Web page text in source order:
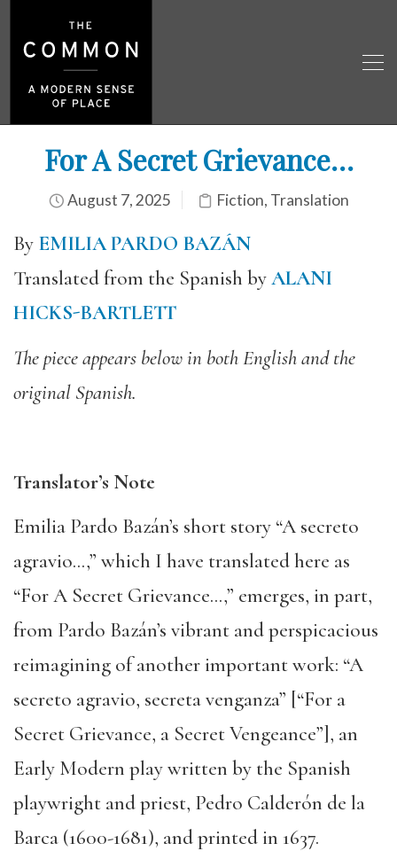
For A Secret Grievance…
August 7, 2025 Fiction, Translation
By EMILIA PARDO BAZÁN
Translated from the Spanish byALANI
HICKS-BARTLETT
The piece appears below in both English and the
original Spanish.
Translator’s Note
Emilia Pardo Bazán’s short story “A secreto
agravio…,” which I have translated here as
“For A Secret Grievance…,” emerges, in part,
from Pardo Bazán’s vibrant and perspicacious
reimagining of another important work: “A
secreto agravio, secreta venganza” [“For a
Secret Grievance, a Secret Vengeance”], an
Early Modern play written by the Spanish
playwright and priest, Pedro Calderón de la
Barca (1600-1681), and printed in 1637.